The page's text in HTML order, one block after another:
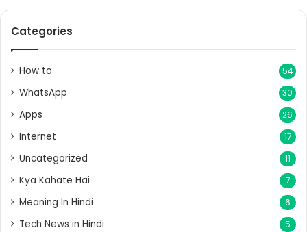
Categories
How to 54
WhatsApp 30
Apps 26
Internet 17
Uncategorized 11
Kya Kahate Hai 7
Meaning In Hindi 6
Tech News in Hindi 5